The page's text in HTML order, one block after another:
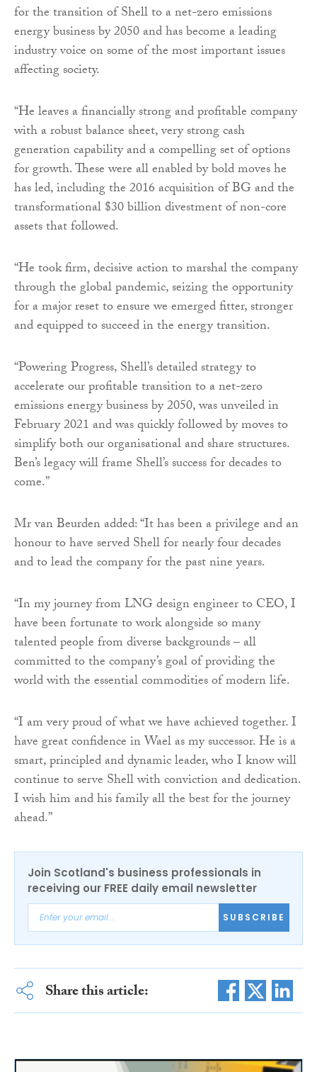
for the transition of Shell to a net-zero emissions
energy business by 2050 and has become a leading
industry voice on some of the most important issues
affecting society.
“He leaves a financially strong and profitable company
with a robust balance sheet, very strong cash
generation capability and a compelling set of options
for growth. These were all enabled by bold moves he
has led, including the 2016 acquisition of BG and the
transformational $30 billion divestment of non-core
assets that followed.
“He took firm, decisive action to marshal the company
through the global pandemic, seizing the opportunity
for a major reset to ensure we emerged fitter, stronger
and equipped to succeed in the energy transition.
“Powering Progress, Shell’s detailed strategy to
accelerate our profitable transition to a net-zero
emissions energy business by 2050, was unveiled in
February 2021 and was quickly followed by moves to
simplify both our organisational and share structures.
Ben’s legacy will frame Shell’s success for decades to
come.”
Mr van Beurden added: “It has been a privilege and an
honour to have served Shell for nearly four decades
and to lead the company for the past nine years.
“In my journey from LNG design engineer to CEO, I
have been fortunate to work alongside so many
talented people from diverse backgrounds – all
committed to the company’s goal of providing the
world with the essential commodities of modern life.
“I am very proud of what we have achieved together. I
have great confidence in Wael as my successor. He is a
smart, principled and dynamic leader, who I know will
continue to serve Shell with conviction and dedication.
I wish him and his family all the best for the journey
ahead.”
Join Scotland's business professionals in
receiving our FREE daily email newsletter
SUBSCRIBE
Share this article: